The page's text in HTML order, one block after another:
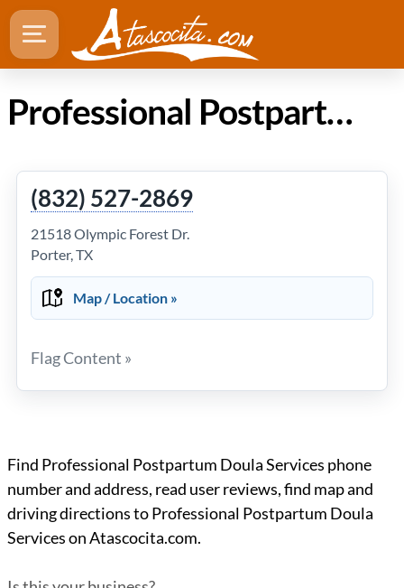
Professional Postpartum Doula Services in Atascocita Texas
(832) 527-2869
21518 Olympic Forest Dr.
Porter, TX
Map / Location »
Flag Content »
Find Professional Postpartum Doula Services phone
number and address, read user reviews, find map and
driving directions to Professional Postpartum Doula
Services on Atascocita.com.